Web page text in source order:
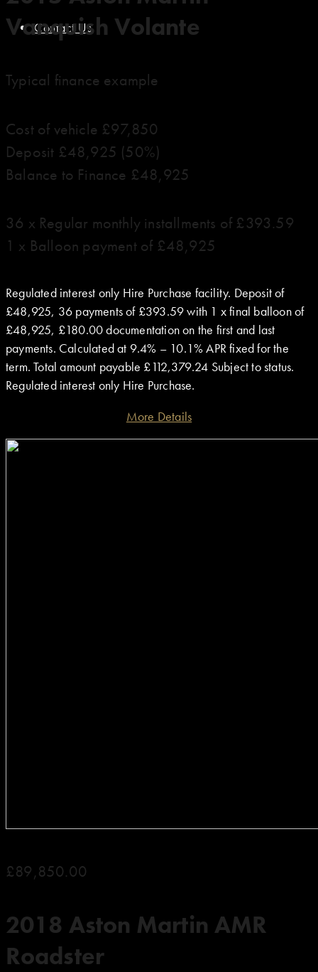
Contact Us
Vanquish Volante
Typical finance example
Cost of vehicle £97,850
Deposit £48,925 (50%)
Balance to Finance £48,925
36 x Regular monthly installments of £393.59
1 x Balloon payment of £48,925
Regulated interest only Hire Purchase facility. Deposit of
£48,925, 36 payments of £393.59 with 1 x final balloon of
£48,925, £180.00 documentation on the first and last
payments. Calculated at 9.4% – 10.1% APR fixed for the
term. Total amount payable £112,379.24 Subject to status.
Regulated interest only Hire Purchase.
More Details
£89,850.00
2018 Aston Martin AMR
Roadster